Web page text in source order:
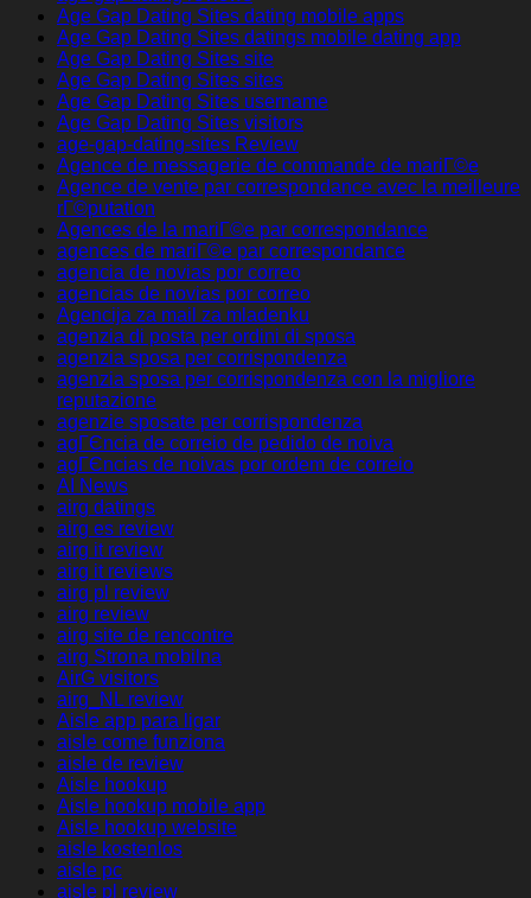
Age Gap Dating Sites dating mobile apps
Age Gap Dating Sites datings mobile dating app
Age Gap Dating Sites site
Age Gap Dating Sites sites
Age Gap Dating Sites username
Age Gap Dating Sites visitors
age-gap-dating-sites Review
Agence de messagerie de commande de mariГ©e
Agence de vente par correspondance avec la meilleure
rГ©putation
Agences de la mariГ©e par correspondance
agences de mariГ©e par correspondance
agencia de novias por correo
agencias de novias por correo
Agencija za mail za mladenku
agenzia di posta per ordini di sposa
agenzia sposa per corrispondenza
agenzia sposa per corrispondenza con la migliore
reputazione
agenzie sposate per corrispondenza
agГЄncia de correio de pedido de noiva
agГЄncias de noivas por ordem de correio
AI News
airg datings
airg es review
airg it review
airg it reviews
airg pl review
airg review
airg site de rencontre
airg Strona mobilna
AirG visitors
airg_NL review
Aisle app para ligar
aisle come funziona
aisle de review
Aisle hookup
Aisle hookup mobile app
Aisle hookup website
aisle kostenlos
aisle pc
aisle pl review